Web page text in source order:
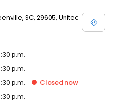
SC, 29605, United
p.m.
p.m.
p.m. Closed now
p.m.